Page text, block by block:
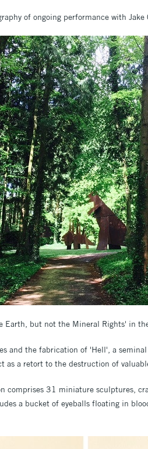
of ongoing performance with
Earth, but not the Mineral Rights' in
and the fabrication of 'Hell', a seminal
as a retort to the destruction of
comprises 31 miniature sculptures,
a bucket of eyeballs floating in